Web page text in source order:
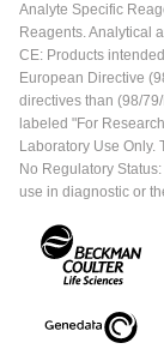
Analyte Specific
Reagents. Analytical
CE: Products
European Directive
directives than (98/
labeled "For
Laboratory Use Only.
No Regulatory
use in diagnostic or